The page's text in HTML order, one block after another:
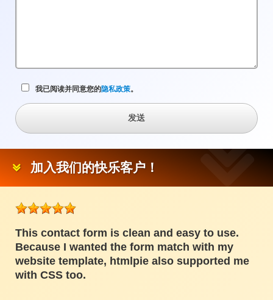
我已阅读并同意您的隐私政策。
发送
加入我们的快乐客户！
This contact form is clean and easy to use.
Because I wanted the form match with my
website template, htmlpie also supported me
with CSS too.